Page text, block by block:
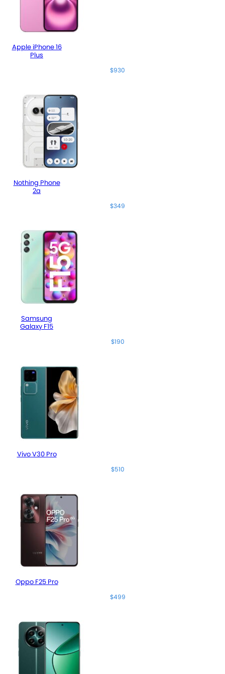
Apple iPhone 16
Plus
$930
Nothing Phone
2a
$349
Samsung
Galaxy F15
$190
Vivo V30 Pro
$510
Oppo F25 Pro
$499